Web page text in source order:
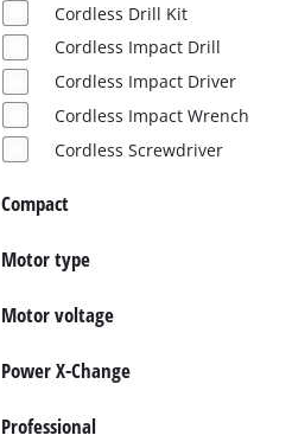
Cordless Drill Kit
Cordless Impact Drill
Cordless Impact Driver
Cordless Impact Wrench
Cordless Screwdriver
Compact
Motor type
Motor voltage
Power X-Change
Professional